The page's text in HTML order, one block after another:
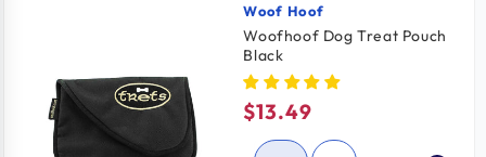
Vendor:
Woof Hoof
Woofhoof Dog Treat Pouch
Black
Regular
price
$13.49